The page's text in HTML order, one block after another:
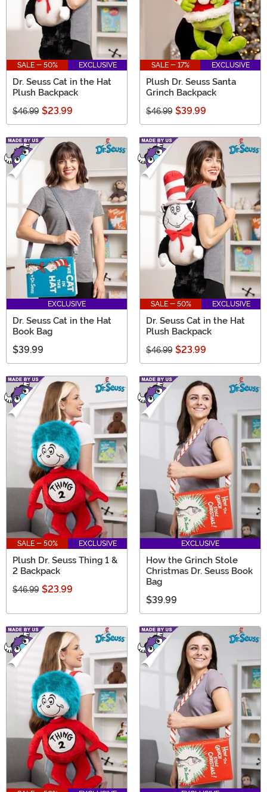
SALE - 50% EXCLUSIVE
Dr. Seuss Cat in the Hat
Plush Backpack
$46.99 $23.99
SALE - 17% EXCLUSIVE
Plush Dr. Seuss Santa
Grinch Backpack
$46.99 $39.99
EXCLUSIVE
Dr. Seuss Cat in the Hat
Book Bag
$39.99
SALE - 50% EXCLUSIVE
Dr. Seuss Cat in the Hat
Plush Backpack
$46.99 $23.99
SALE - 50% EXCLUSIVE
Plush Dr. Seuss Thing 1 &
2 Backpack
$46.99 $23.99
EXCLUSIVE
How the Grinch Stole
Christmas Dr. Seuss Book
Bag
$39.99